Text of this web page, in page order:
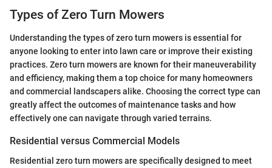
Types of Zero Turn Mowers
Understanding the types of zero turn mowers is essential for
anyone looking to enter into lawn care or improve their existing
practices. Zero turn mowers are known for their maneuverability
and efficiency, making them a top choice for many homeowners
and commercial landscapers alike. Choosing the correct type can
greatly affect the outcomes of maintenance tasks and how
effectively one can navigate through varied terrains.
Residential versus Commercial Models
Residential zero turn mowers are specifically designed to meet